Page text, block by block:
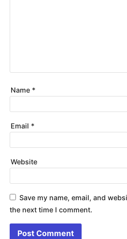
Name *
Email *
Website
Save my name, email, and
the next time I comment.